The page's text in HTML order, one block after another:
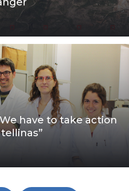
have to take action